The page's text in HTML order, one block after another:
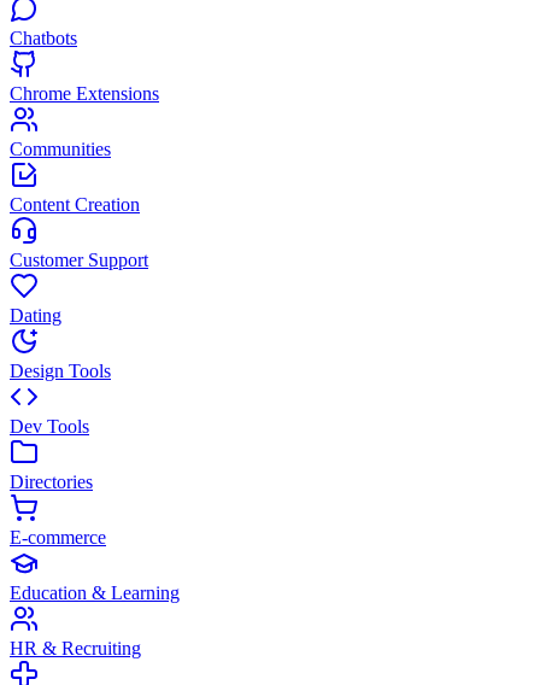
Chatbots
Chrome Extensions
Communities
Content Creation
Customer Support
Dating
Design Tools
Dev Tools
Directories
E-commerce
Education & Learning
HR & Recruiting